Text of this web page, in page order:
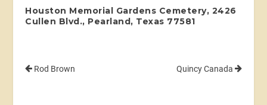
Houston Memorial Gardens Cemetery, 2426
Cullen Blvd., Pearland, Texas 77581
Rod Brown Quincy Canada